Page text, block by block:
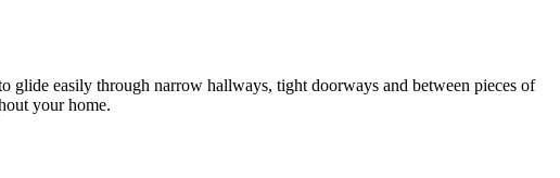
glide easily through narrow hallways, tight doorways and between pieces of
your home.